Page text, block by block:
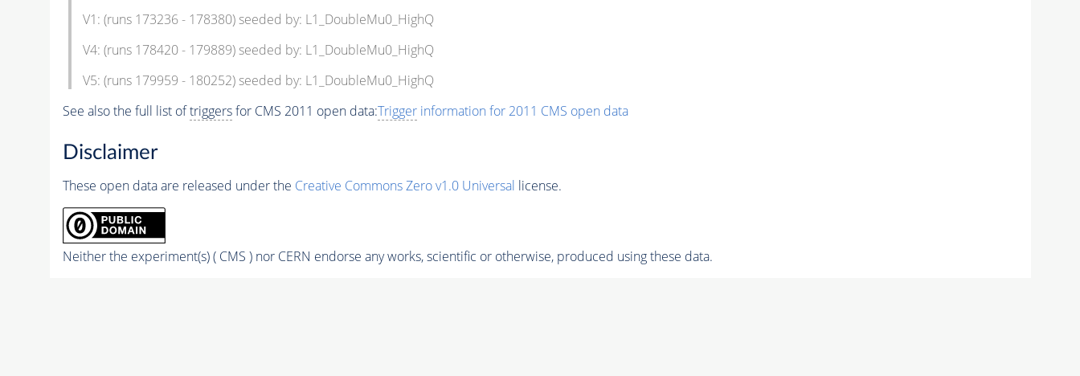
V1: (runs 173236 - 178380) seeded by: L1_DoubleMu0_HighQ
V4: (runs 178420 - 179889) seeded by: L1_DoubleMu0_HighQ
V5: (runs 179959 - 180252) seeded by: L1_DoubleMu0_HighQ
See also the full list oftriggersfor CMS 2011 open data:Triggerinformation for 2011 CMS open data
Disclaimer
These open data are released under the Creative Commons Zero v1.0 Universal license.
Neither the experiment(s) ( CMS ) nor CERN endorse any works, scientific or otherwise, produced using these data.